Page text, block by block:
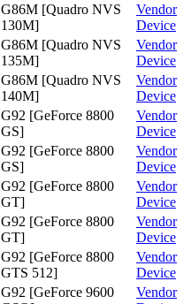
G86M [Quadro NVS
130M]
Vendor
Device
G86M [Quadro NVS
135M]
Vendor
Device
G86M [Quadro NVS
140M]
Vendor
Device
G92 [GeForce 8800
GS]
Vendor
Device
G92 [GeForce 8800
GS]
Vendor
Device
G92 [GeForce 8800
GT]
Vendor
Device
G92 [GeForce 8800
GT]
Vendor
Device
G92 [GeForce 8800
GTS 512]
Vendor
Device
G92 [GeForce 9600
Vendor